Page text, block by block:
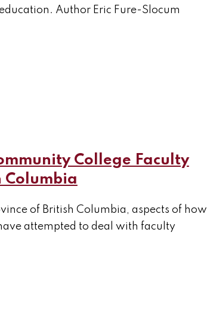
Author Eric Fure-Slocum
College Faculty
Columbia
of British Columbia, aspects of how
attempted to deal with faculty